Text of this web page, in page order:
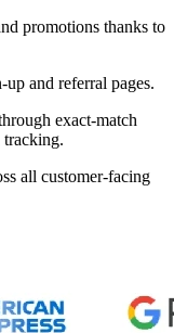
promotions thanks to
and referral pages.
exact-match
tracking.
all customer-facing